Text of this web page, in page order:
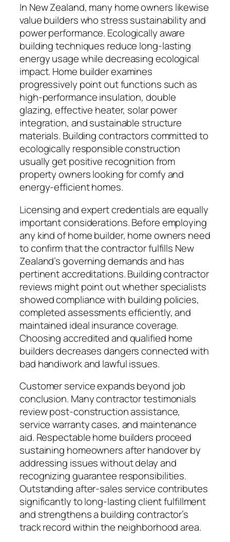
In New Zealand, many home owners likewise
value builders who stress sustainability and
power performance. Ecologically aware
building techniques reduce long-lasting
energy usage while decreasing ecological
impact. Home builder examines
progressively point out functions such as
high-performance insulation, double
glazing, effective heater, solar power
integration, and sustainable structure
materials. Building contractors committed to
ecologically responsible construction
usually get positive recognition from
property owners looking for comfy and
energy-efficient homes.
Licensing and expert credentials are equally
important considerations. Before employing
any kind of home builder, home owners need
to confirm that the contractor fulfills New
Zealand’s governing demands and has
pertinent accreditations. Building contractor
reviews might point out whether specialists
showed compliance with building policies,
completed assessments efficiently, and
maintained ideal insurance coverage.
Choosing accredited and qualified home
builders decreases dangers connected with
bad handiwork and lawful issues.
Customer service expands beyond job
conclusion. Many contractor testimonials
review post-construction assistance,
service warranty cases, and maintenance
aid. Respectable home builders proceed
sustaining homeowners after handover by
addressing issues without delay and
recognizing guarantee responsibilities.
Outstanding after-sales service contributes
significantly to long-lasting client fulfillment
and strengthens a building contractor’s
track record within the neighborhood area.